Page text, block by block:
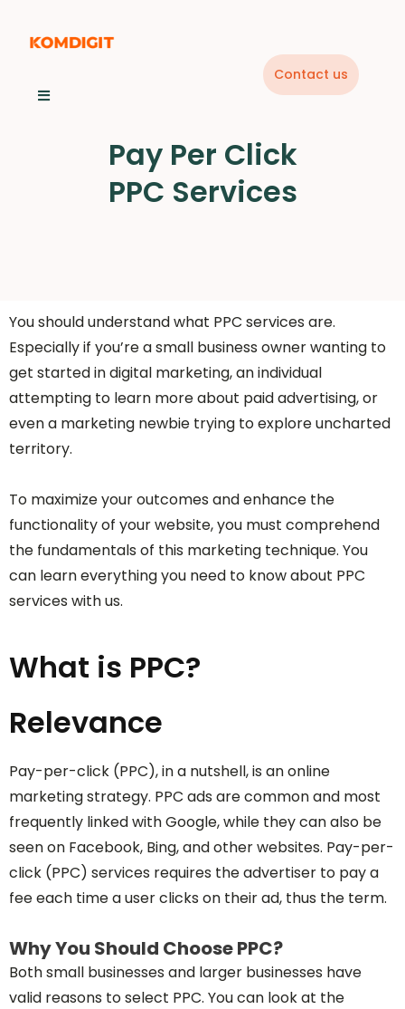
Contact us
Pay Per Click
PPC Services
You should understand what PPC services are.
Especially if you’re a small business owner wanting to
get started in digital marketing, an individual
attempting to learn more about paid advertising, or
even a marketing newbie trying to explore uncharted
territory.
To maximize your outcomes and enhance the
functionality of your website, you must comprehend
the fundamentals of this marketing technique. You
can learn everything you need to know about PPC
services with us.
What is PPC?
Relevance
Pay-per-click (PPC), in a nutshell, is an online
marketing strategy. PPC ads are common and most
frequently linked with Google, while they can also be
seen on Facebook, Bing, and other websites. Pay-per-
click (PPC) services requires the advertiser to pay a
fee each time a user clicks on their ad, thus the term.
Why You Should Choose PPC?
Both small businesses and larger businesses have
valid reasons to select PPC. You can look at the